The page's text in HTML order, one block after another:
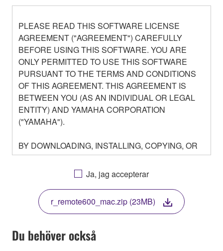
PLEASE READ THIS SOFTWARE LICENSE
AGREEMENT ("AGREEMENT") CAREFULLY
BEFORE USING THIS SOFTWARE. YOU ARE
ONLY PERMITTED TO USE THIS SOFTWARE
PURSUANT TO THE TERMS AND CONDITIONS
OF THIS AGREEMENT. THIS AGREEMENT IS
BETWEEN YOU (AS AN INDIVIDUAL OR LEGAL
ENTITY) AND YAMAHA CORPORATION
("YAMAHA").
BY DOWNLOADING, INSTALLING, COPYING, OR
OTHERWISE USING THIS SOFTWARE YOU ARE
AGREEING TO BE BOUND BY THE TERMS OF
THIS LICENSE. IF YOU DO NOT AGREE WITH
THE TERMS, DO NOT DOWNLOAD, INSTALL,
COPY, OR OTHERWISE USE THIS SOFTWARE. IF
YOU HAVE DOWNLOADED OR INSTALLED THE
SOFTWARE AND DO NOT AGREE TO THE
TERMS, PROMPTLY ABORT USING THE
Ja, jag accepterar
r_remote600_mac.zip (23MB)
Du behöver också